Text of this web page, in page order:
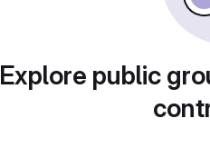
Explore public